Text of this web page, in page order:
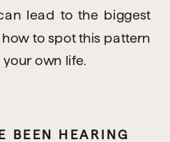
lead to the biggest
to spot this pattern
own life.
BEEN HEARING